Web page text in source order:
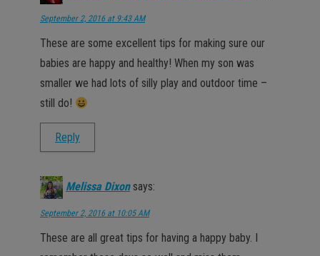
September 2, 2016 at 9:43 AM
These are some excellent tips for making sure our
babies are happy and healthy! When my son was
smaller we had lots of silly play and outdoor time –
still do!
Reply
Melissa Dixon says:
September 2, 2016 at 10:05 AM
These are all great tips for having a happy baby. I